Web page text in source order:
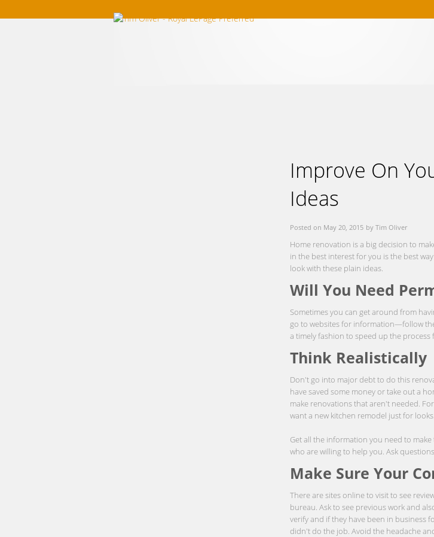
Improve On
Ideas
Posted on May 20, 2015 by Tim Oliver
Home renovation is a big decision to
in the best interest for you is the best
look with these plain ideas.
Will You Need
Sometimes you can get around from
go to websites for information—follow
a timely fashion to speed up the process
Think Realistically
Don't go into major debt to do this
have saved some money or take out a
make renovations that aren't needed.
want a new kitchen remodel just for looks.
Get all the information you need to
who are willing to help you. Ask
Make Sure Your
There are sites online to visit to see
bureau. Ask to see previous work and
verify and if they have been in business
didn't do the job. Avoid the headache